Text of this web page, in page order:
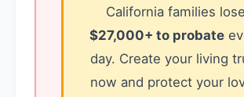
California families lose
$27,000+ to probate
day. Create your living
now and protect your